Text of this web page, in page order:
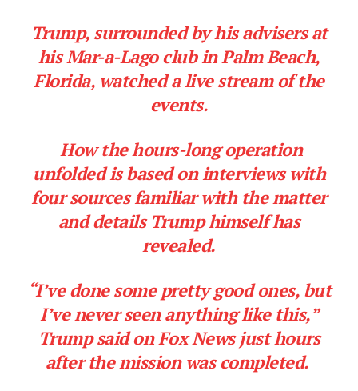
Trump, surrounded by his advisers at
his Mar-a-Lago club in Palm Beach,
Florida, watched a live stream of the
events.
How the hours-long operation
unfolded is based on interviews with
four sources familiar with the matter
and details Trump himself has
revealed.
“I’ve done some pretty good ones, but
I’ve never seen anything like this,”
Trump said on Fox News just hours
after the mission was completed.